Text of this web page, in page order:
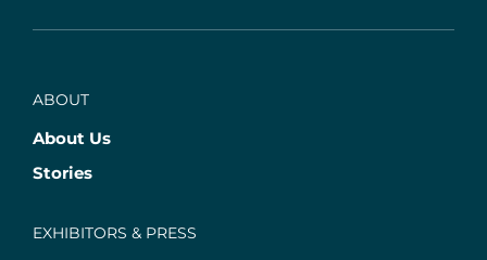
ABOUT
About Us
Stories
EXHIBITORS & PRESS